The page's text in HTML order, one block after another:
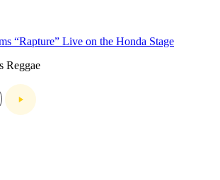
“Rapture” Live on the Honda Stage
Reggae